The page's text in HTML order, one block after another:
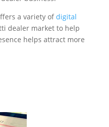
a variety ofdigital
dealer market to help
helps attract more